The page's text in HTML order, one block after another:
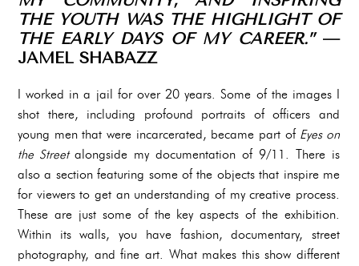
THE YOUTH WAS THE HIGHLIGHT OF
THE EARLY DAYS OF MY CAREER.” —
JAMEL SHABAZZ
I worked in a jail for over 20 years. Some of the images I
shot there, including profound portraits of officers and
young men that were incarcerated, became part of Eyes on
the Street alongside my documentation of 9/11. There is
also a section featuring some of the objects that inspire me
for viewers to get an understanding of my creative process.
These are just some of the key aspects of the exhibition.
Within its walls, you have fashion, documentary, street
photography, and fine art. What makes this show different